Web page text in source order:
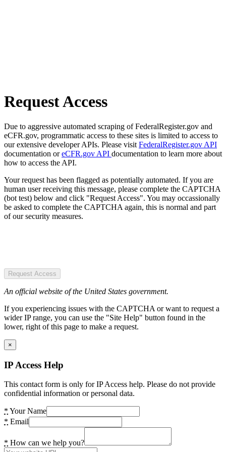
Request Access
Due to aggressive automated scraping of FederalRegister.gov and
eCFR.gov, programmatic access to these sites is limited to access to
our extensive developer APIs. Please visit FederalRegister.gov API
documentation oreCFR.gov API documentation to learn more about
how to access the API.
Your request has been flagged as potentially automated. If you are
human user receiving this message, please complete the CAPTCHA
(bot test) below and click "Request Access". You may occassionally
be asked to complete the CAPTCHA again, this is normal and part
of our security measures.
Request Access
An official website of the United States government.
If you experiencing issues with the CAPTCHA or want to request a
wider IP range, you can use the "Site Help" button found in the
lower, right of this page to make a request.
×
IP Access Help
This contact form is only for IP Access help. Please do not provide
confidential information or personal data.
* Your Name
* Email
* How can we help you?